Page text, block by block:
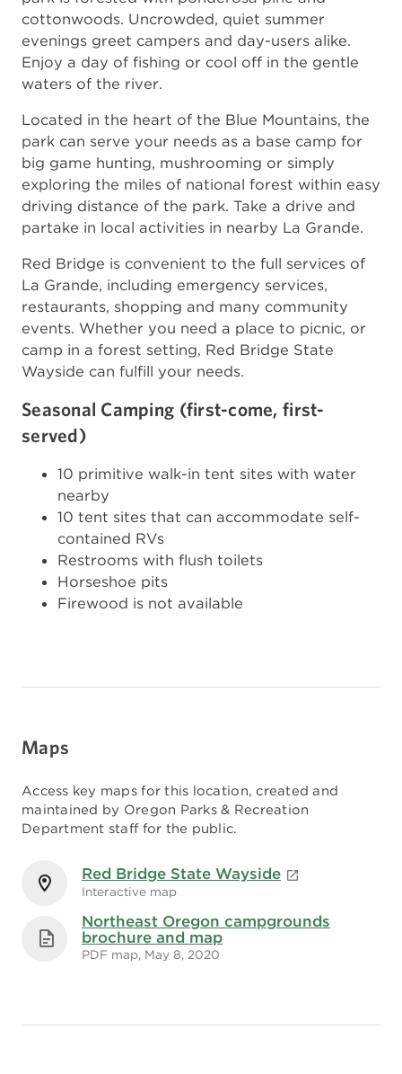
cottonwoods. Uncrowded, quiet summer
evenings greet campers and day-users alike.
Enjoy a day of fishing or cool off in the gentle
waters of the river.
Located in the heart of the Blue Mountains, the
park can serve your needs as a base camp for
big game hunting, mushrooming or simply
exploring the miles of national forest within easy
driving distance of the park. Take a drive and
partake in local activities in nearby La Grande.
Red Bridge is convenient to the full services of
La Grande, including emergency services,
restaurants, shopping and many community
events. Whether you need a place to picnic, or
camp in a forest setting, Red Bridge State
Wayside can fulfill your needs.
Seasonal Camping (first-come, first-
served)
10 primitive walk-in tent sites with water
nearby
10 tent sites that can accommodate self-
contained RVs
Restrooms with flush toilets
Horseshoe pits
Firewood is not available
Maps
Access key maps for this location, created and
maintained by Oregon Parks & Recreation
Department staff for the public.
Red Bridge State Wayside
Interactive map
Northeast Oregon campgrounds
brochure and map
PDF map, May 8, 2020